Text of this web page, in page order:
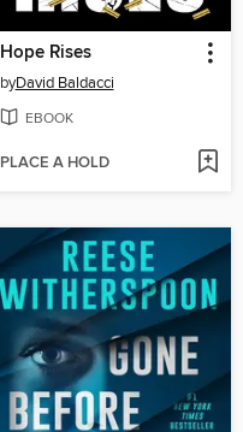
Hope Rises
byDavid Baldacci
EBOOK
PLACE A HOLD